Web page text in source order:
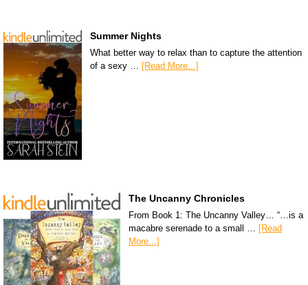
Summer Nights
What better way to relax than to capture the attention
of a sexy … [Read More...]
The Uncanny Chronicles
From Book 1: The Uncanny Valley… “…is a
macabre serenade to a small … [Read
More...]